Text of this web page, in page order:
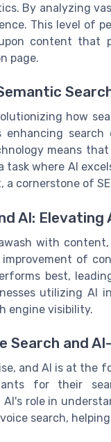
By analyzing
This level of
content that
page.
how
enhancing
means
task where AI
cornerstone of
AI: Elevating
with
of
best,
utilizing
engine visibility.
Search and
and AI is at the
for their
AI's role in
search,